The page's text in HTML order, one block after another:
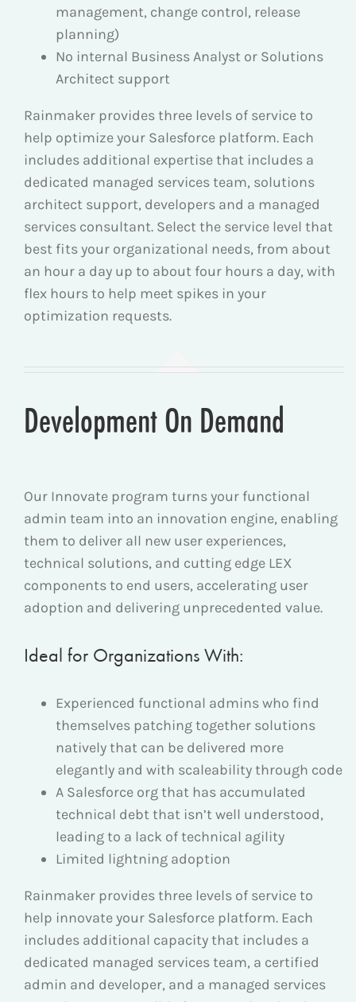
management, change control, release
planning)
No internal Business Analyst or Solutions
Architect support
Rainmaker provides three levels of service to
help optimize your Salesforce platform. Each
includes additional expertise that includes a
dedicated managed services team, solutions
architect support, developers and a managed
services consultant. Select the service level that
best fits your organizational needs, from about
an hour a day up to about four hours a day, with
flex hours to help meet spikes in your
optimization requests.
Development On Demand
Our Innovate program turns your functional
admin team into an innovation engine, enabling
them to deliver all new user experiences,
technical solutions, and cutting edge LEX
components to end users, accelerating user
adoption and delivering unprecedented value.
Ideal for Organizations With:
Experienced functional admins who find
themselves patching together solutions
natively that can be delivered more
elegantly and with scaleabilitythrough code
A Salesforce org that has accumulated
technical debtthat isn’t well understood,
leading to a lack of technical agility
Limited lightning adoption
Rainmaker provides three levels of service to
help innovate your Salesforce platform. Each
includes additional capacity that includes a
dedicated managed services team, a certified
admin and developer, and a managed services